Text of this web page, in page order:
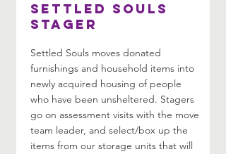
Settled Souls
Stager
Settled Souls moves donated
furnishings and household items into
newly acquired housing of people
who have been unsheltered. Stagers
go on assessment visits with the move
team leader, and select/box up the
items from our storage units that will